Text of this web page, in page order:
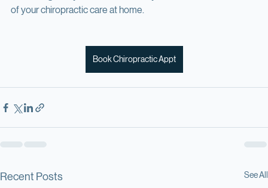
well-being. They’re an excellent way to extend the benefits
Book Chiropractic Appt